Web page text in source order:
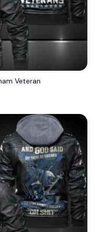
Veteran
Add to
wishlist